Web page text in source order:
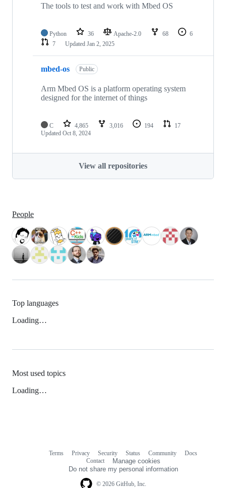
The tools to test and work with Mbed OS
Python 36 Apache-2.0 68
6
7
Updated Jan 2, 2025
mbed-os Public
Arm Mbed OS is a platform operating system
designed for the internet of things
C 4,865 3,016 194
17
Updated Oct 8, 2024
View all repositories
People
Top languages
Loading…
Most used topics
Loading…
© 2026 GitHub, Inc.
Terms Privacy Security Status Community
Docs
Contact
Manage cookies
Do not share my personal information